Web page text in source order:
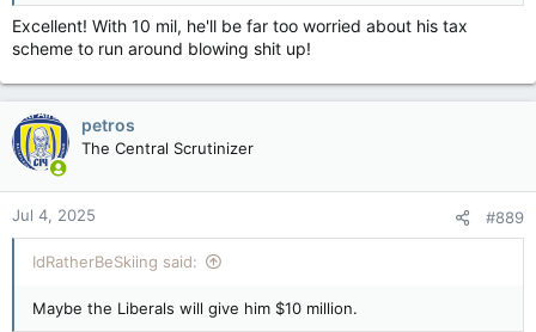
Excellent! With 10 mil, he'll be far too worried about his tax
scheme to run around blowing shit up!
petros
The Central Scrutinizer
Jul 4, 2025 #889
IdRatherBeSkiing said:
Maybe the Liberals will give him $10 million.